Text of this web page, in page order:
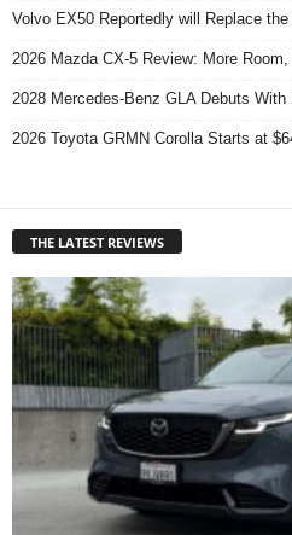
Volvo EX50 Reportedly will Replace
2026 Mazda CX-5 Review: More
2028 Mercedes-Benz GLA Debuts
2026 Toyota GRMN Corolla Starts at
THE LATEST REVIEWS